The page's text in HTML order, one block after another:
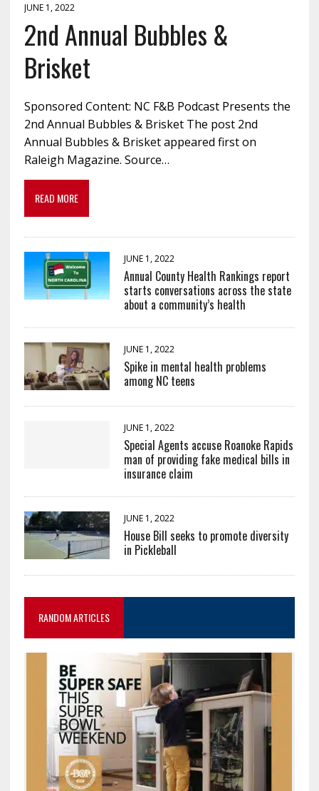
JUNE 1, 2022
2nd Annual Bubbles &
Brisket
Sponsored Content: NC F&B Podcast Presents the
2nd Annual Bubbles & Brisket The post 2nd
Annual Bubbles & Brisket appeared first on
Raleigh Magazine. Source…
READ MORE
JUNE 1, 2022
Annual County Health Rankings report
starts conversations across the state
about a community’s health
JUNE 1, 2022
Spike in mental health problems
among NC teens
JUNE 1, 2022
Special Agents accuse Roanoke Rapids
man of providing fake medical bills in
insurance claim
JUNE 1, 2022
House Bill seeks to promote diversity
in Pickleball
RANDOM ARTICLES